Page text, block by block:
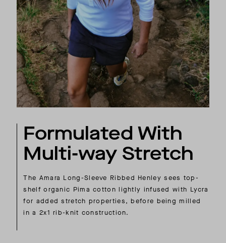
Formulated With
Multi-way Stretch
The Amara Long-Sleeve Ribbed Henley sees top-
shelf organic Pima cotton lightly infused with Lycra
for added stretch properties, before being milled
in a 2x1 rib-knit construction.